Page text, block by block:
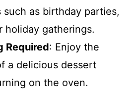
such as birthday parties,
holiday gatherings.
Required: Enjoy the
a delicious dessert
on the oven.